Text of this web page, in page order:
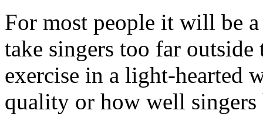
For most people it will be
take singers too far
exercise in a light-hearted
quality or how well